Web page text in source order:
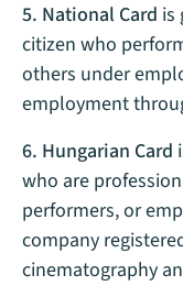
5. National Card is
citizen who
others under
employment
6. Hungarian Card
who are
performers, or
company
cinematography